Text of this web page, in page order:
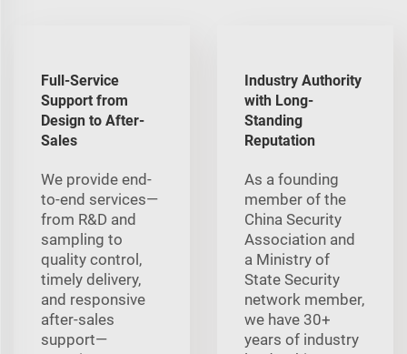
Full-Service
Support from
Design to After-
Sales
We provide end-
to-end services—
from R&D and
sampling to
quality control,
timely delivery,
and responsive
after-sales
support—
Industry Authority
with Long-
Standing
Reputation
As a founding
member of the
China Security
Association and
a Ministry of
State Security
network member,
we have 30+
years of industry